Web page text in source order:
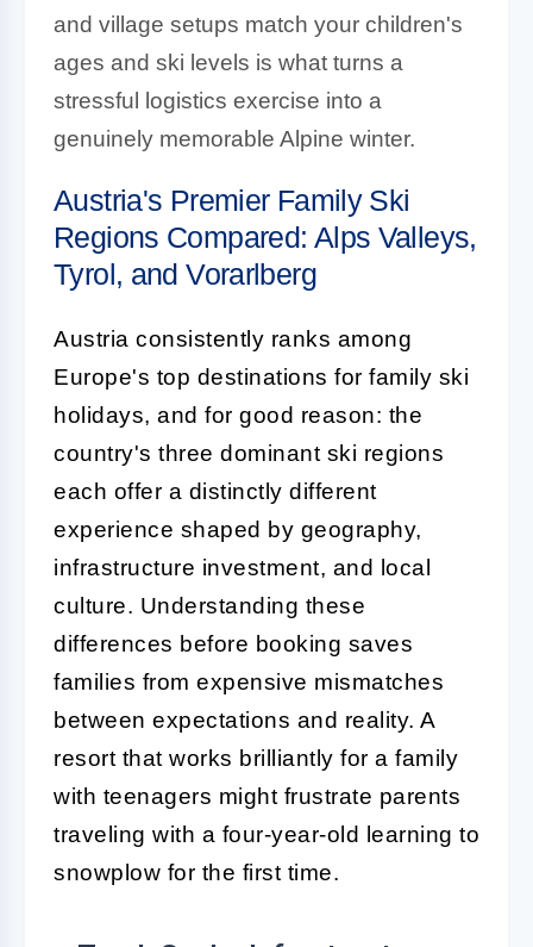
and village setups match your children's
ages and ski levels is what turns a
stressful logistics exercise into a
genuinely memorable Alpine winter.
Austria's Premier Family Ski
Regions Compared: Alps Valleys,
Tyrol, and Vorarlberg
Austria consistently ranks among
Europe's top destinations for family ski
holidays, and for good reason: the
country's three dominant ski regions
each offer a distinctly different
experience shaped by geography,
infrastructure investment, and local
culture. Understanding these
differences before booking saves
families from expensive mismatches
between expectations and reality. A
resort that works brilliantly for a family
with teenagers might frustrate parents
traveling with a four-year-old learning to
snowplow for the first time.